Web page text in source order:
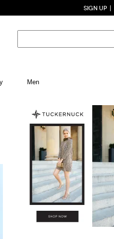
SIGN UP
Men